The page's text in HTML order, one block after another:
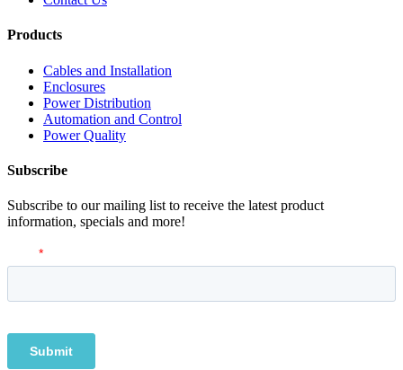
Products
Cables and Installation
Enclosures
Power Distribution
Automation and Control
Power Quality
Subscribe
Subscribe to our mailing list to receive the latest product
information, specials and more!